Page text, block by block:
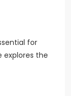
for
explores the